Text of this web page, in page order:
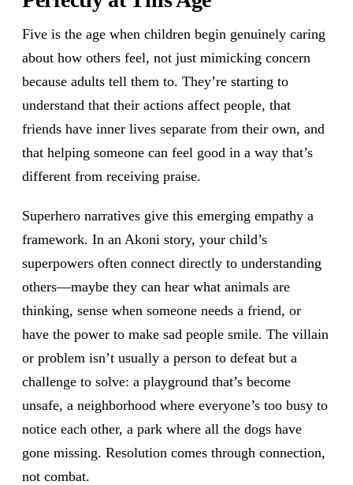
Five is the age when children begin genuinely caring
about how others feel, not just mimicking concern
because adults tell them to. They’re starting to
understand that their actions affect people, that
friends have inner lives separate from their own, and
that helping someone can feel good in a way that’s
different from receiving praise.
Superhero narratives give this emerging empathy a
framework. In an Akoni story, your child’s
superpowers often connect directly to understanding
others—maybe they can hear what animals are
thinking, sense when someone needs a friend, or
have the power to make sad people smile. The villain
or problem isn’t usually a person to defeat but a
challenge to solve: a playground that’s become
unsafe, a neighborhood where everyone’s too busy to
notice each other, a park where all the dogs have
gone missing. Resolution comes through connection,
not combat.